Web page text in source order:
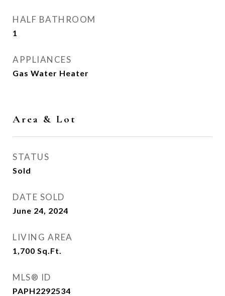
HALF BATHROOM
1
APPLIANCES
Gas Water Heater
Area & Lot
STATUS
Sold
DATE SOLD
June 24, 2024
LIVING AREA
1,700 Sq.Ft.
MLS® ID
PAPH2292534